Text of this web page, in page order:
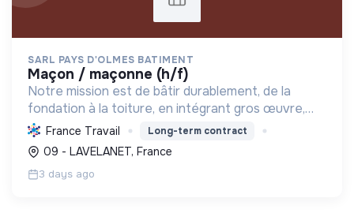
SARL PAYS D'OLMES BATIMENT
maçon / maçonne (h/f)
Notre mission est de bâtir durablement, de la
fondation à la toiture, en intégrant gros œuvre,
rénovation et désamiantage. Nous formons des
talents et valorisons l'insertion, avec le Label RGE.
France Travail Long-term contract
09 - LAVELANET, France
3 days ago